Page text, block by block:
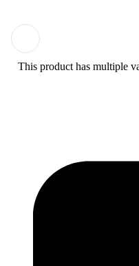
Add
This product has multiple